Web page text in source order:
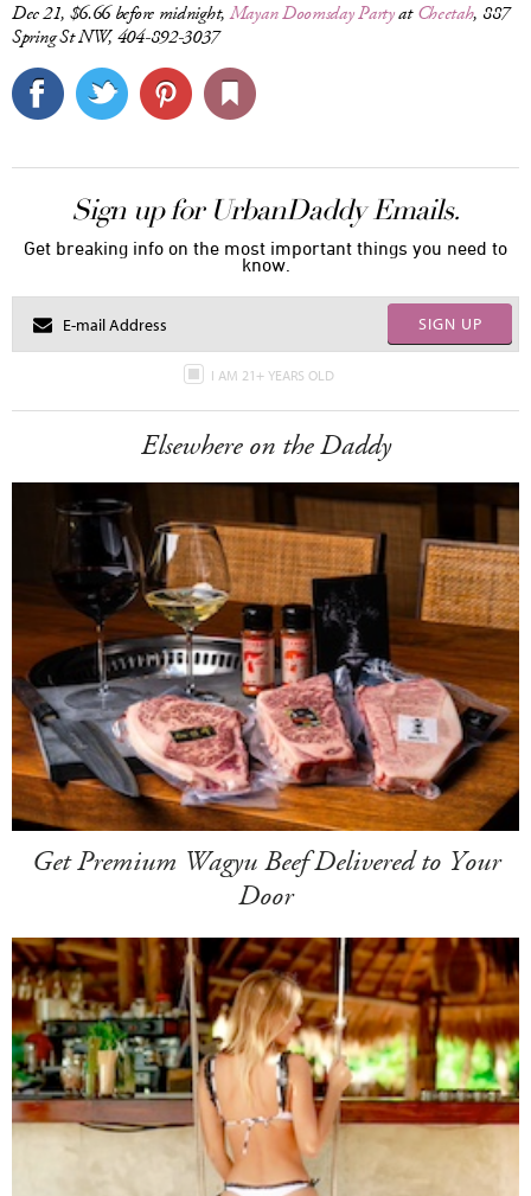
Dec 21, $6.66 before midnight,Mayan Doomsday PartyatCheetah, 887
Spring St NW, 404-892-3037
Sign up for UrbanDaddy Emails.
Get breaking info on the most important things you need to
know.
SIGN UP
I AM 21+ YEARS OLD
Elsewhere on the Daddy
Get Premium Wagyu Beef Delivered to Your
Door